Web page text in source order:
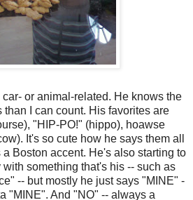
or animal-related. He knows the
than I can count. His favorites are
"HIP-PO!" (hippo), hoawse
It's so cute how he says them all
Boston accent. He's also starting to
something that's his -- such as
-- but mostly he just says "MINE" -
"MINE". And "NO" -- always a